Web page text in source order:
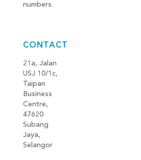
numbers.
CONTACT
21a, Jalan
USJ 10/1c,
Taipan
Business
Centre,
47620
Subang
Jaya,
Selangor